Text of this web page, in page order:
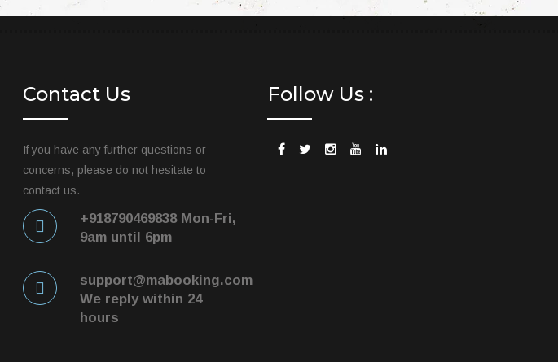
Contact Us
If you have any further questions or
concerns, please do not hesitate to
contact us.
+918790469838 Mon-Fri,
9am until 6pm
support@mabooking.com
We reply within 24
hours
Follow Us :